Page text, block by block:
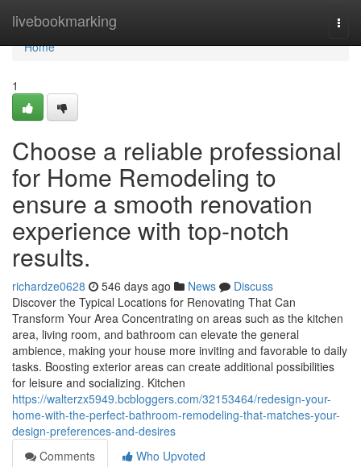
livebookmarking
Home
Home
1
Choose a reliable professional
for Home Remodeling to
ensure a smooth renovation
experience with top-notch
results.
richardze0628 546 days ago News
Discuss
Discover the Typical Locations for Renovating That Can
Transform Your Area Concentrating on areas such as the kitchen
area, living room, and bathroom can elevate the general
ambience, making your house more inviting and favorable to daily
tasks. Boosting exterior areas can create additional possibilities
for leisure and socializing. Kitchen
https://walterzx5949.bcbloggers.com/32153464/redesign-your-
home-with-the-perfect-bathroom-remodeling-that-matches-your-
design-preferences-and-desires
Comments
Who Upvoted